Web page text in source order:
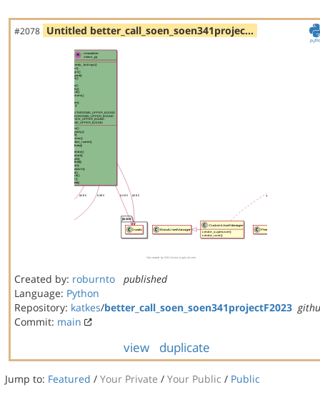
#2078 Untitled better_call_soen_soen341projec…
Created by: roburnto
published
Language: Python
Repository: katkes/better_call_soen_soen341projectF2023
Commit: main
view duplicate
Jump to: Featured / Your Private / Your Public / Public